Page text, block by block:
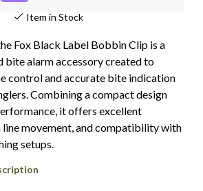
Item in Stock
Fox Black Label Bobbin Clip is a
bite alarm accessory created to
control and accurate bite indication
Combining a compact design
it offers excellent
movement, and compatibility with
setups.